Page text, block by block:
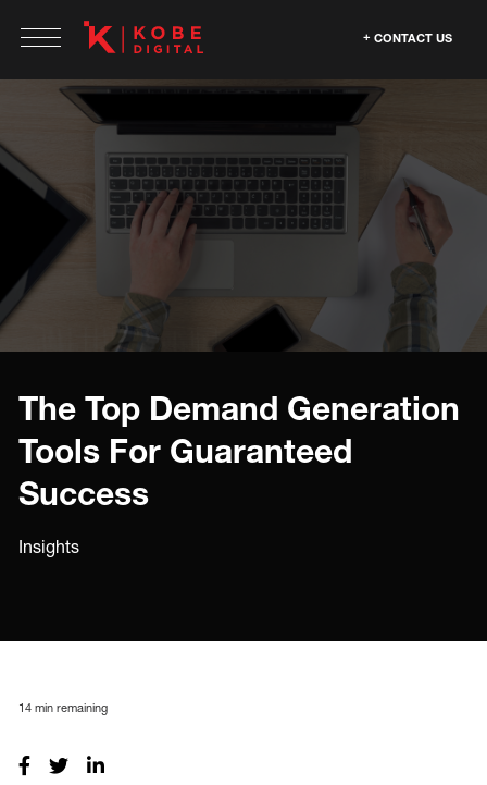
CONTACT US
The Top Demand Generation
Tools For Guaranteed
Success
Insights
14 min remaining